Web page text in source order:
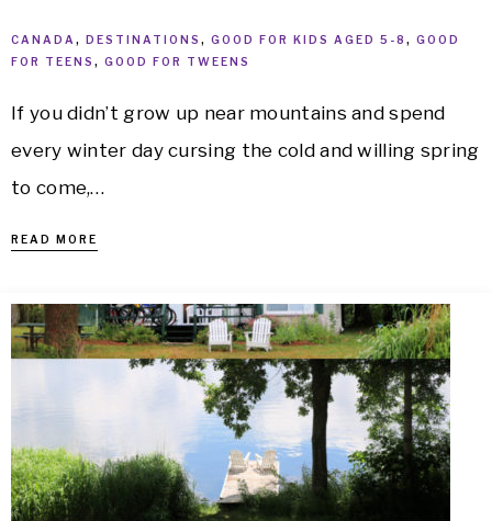
CANADA , DESTINATIONS , GOOD FOR KIDS AGED 5-8 , GOOD
FOR TEENS , GOOD FOR TWEENS
If you didn’t grow up near mountains and spend
every winter day cursing the cold and willing spring
to come,…
READ MORE